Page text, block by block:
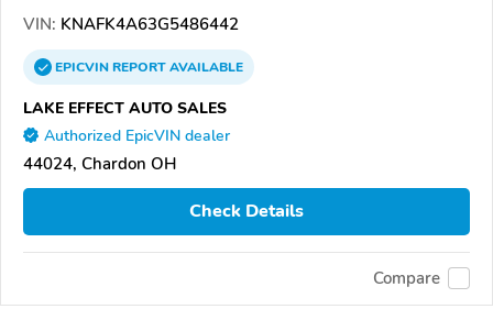
VIN: KNAFK4A63G5486442
EPICVINREPORTAVAILABLE
LAKE EFFECT AUTO SALES
Authorized EpicVIN dealer
44024, Chardon OH
Check Details
Compare